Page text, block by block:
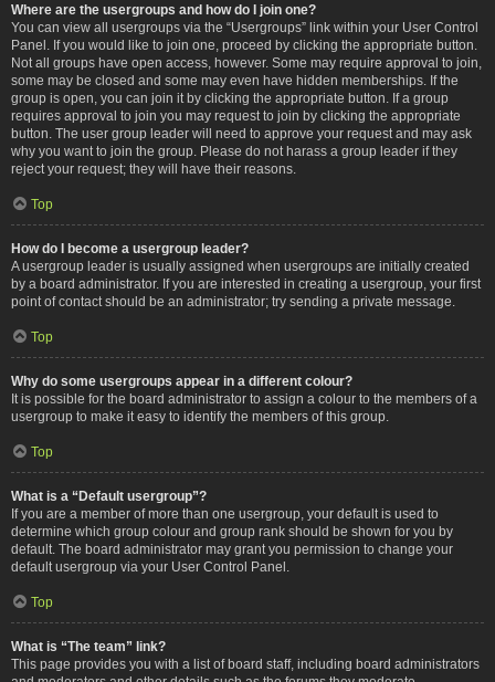
Where are the usergroups and how do I join one?
You can view all usergroups via the “Usergroups” link within your User Control
Panel. If you would like to join one, proceed by clicking the appropriate button.
Not all groups have open access, however. Some may require approval to join,
some may be closed and some may even have hidden memberships. If the
group is open, you can join it by clicking the appropriate button. If a group
requires approval to join you may request to join by clicking the appropriate
button. The user group leader will need to approve your request and may ask
why you want to join the group. Please do not harass a group leader if they
reject your request; they will have their reasons.
Top
How do I become a usergroup leader?
A usergroup leader is usually assigned when usergroups are initially created
by a board administrator. If you are interested in creating a usergroup, your first
point of contact should be an administrator; try sending a private message.
Top
Why do some usergroups appear in a different colour?
It is possible for the board administrator to assign a colour to the members of a
usergroup to make it easy to identify the members of this group.
Top
What is a “Default usergroup”?
If you are a member of more than one usergroup, your default is used to
determine which group colour and group rank should be shown for you by
default. The board administrator may grant you permission to change your
default usergroup via your User Control Panel.
Top
What is “The team” link?
This page provides you with a list of board staff, including board administrators